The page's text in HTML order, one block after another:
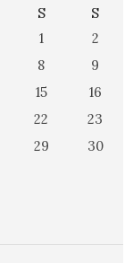
S
S
1
2
8
9
15
16
22
23
29
30